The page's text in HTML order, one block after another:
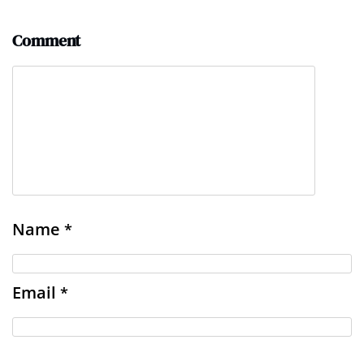
Comment
Name *
Email *